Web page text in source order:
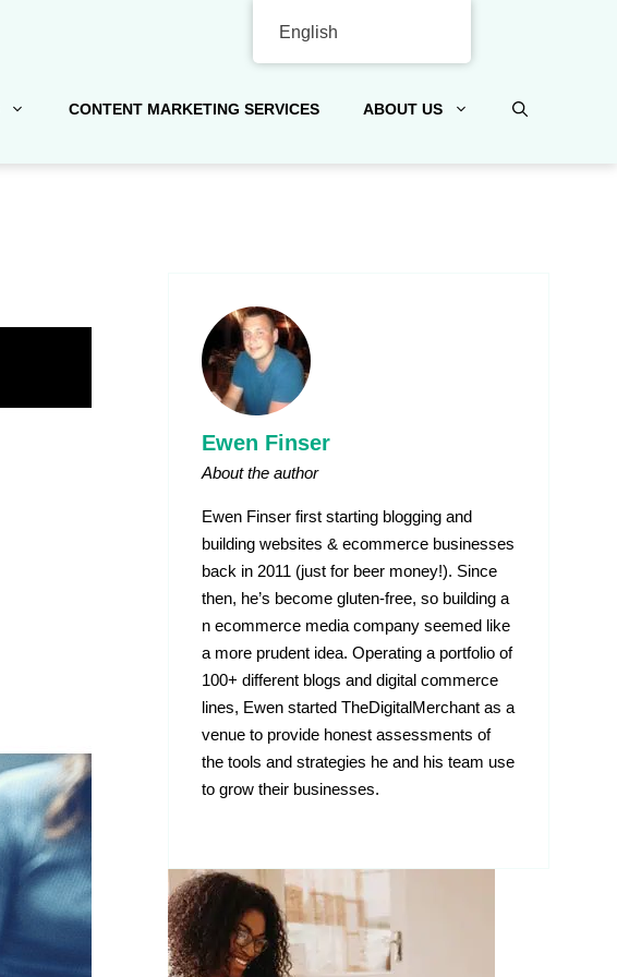
CONTENT MARKETING SERVICES ABOUT US
Ewen Finser
About the author
Ewen Finser first starting blogging and
building websites & ecommerce businesses
back in 2011 (just for beer money!). Since
then, he’s become gluten-free, so building a
n ecommerce media company seemed like
a more prudent idea. Operating a portfolio of
100+ different blogs and digital commerce
lines, Ewen started TheDigitalMerchant as a
venue to provide honest assessments of
the tools and strategies he and his team use
to grow their businesses.
English